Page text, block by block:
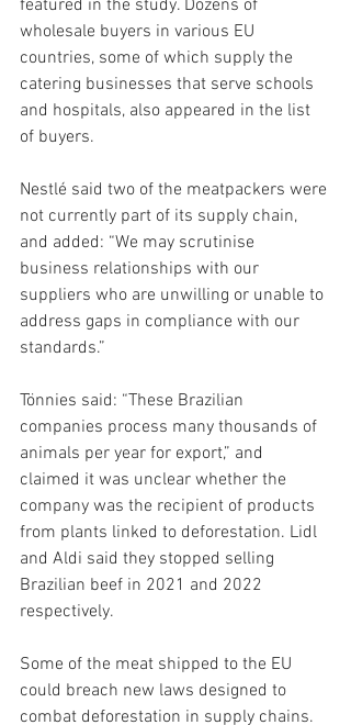
featured in the study. Dozens of
wholesale buyers in various EU
countries, some of which supply the
catering businesses that serve schools
and hospitals, also appeared in the list
of buyers.
Nestlé said two of the meatpackers were
not currently part of its supply chain,
and added: “We may scrutinise
business relationships with our
suppliers who are unwilling or unable to
address gaps in compliance with our
standards.”
Tönnies said: “These Brazilian
companies process many thousands of
animals per year for export,” and
claimed it was unclear whether the
company was the recipient of products
from plants linked to deforestation. Lidl
and Aldi said they stopped selling
Brazilian beef in 2021 and 2022
respectively.
Some of the meat shipped to the EU
could breach new laws designed to
combat deforestation in supply chains.